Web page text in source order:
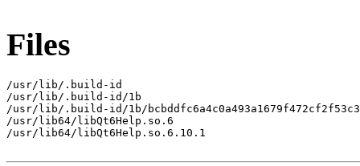
Files
/usr/lib/.build-id
/usr/lib/.build-id/1b
/usr/lib/.build-id/1b/
/usr/lib64/libQt6Help.so.6
/usr/lib64/libQt6Help.so.6.10.1